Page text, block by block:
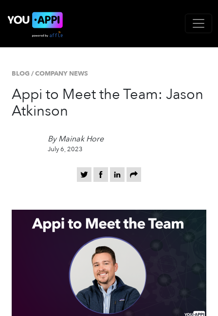
BLOG /COMPANY NEWS
Appi to Meet the Team: Jason
Atkinson
By Mainak Hore
July 6, 2023